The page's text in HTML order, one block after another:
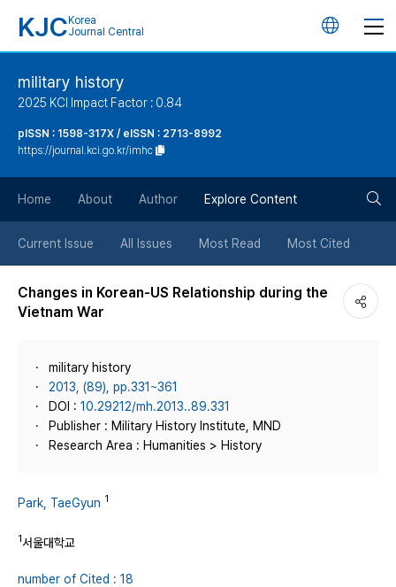
KJC Korea
Journal Central
언
튼
military history
2025 KCI Impact Factor : 0.84
pISSN : 1598-317X / eISSN : 2713-8992
https://journal.kci.go.kr/imhc
Home About Author Explore Content
Current Issue All Issues Most Read Most Cited
Changes in Korean-US Relationship during the
Vietnam War
military history
2013, (89), pp.331~361
DOI : 10.29212/mh.2013..89.331
Publisher : Military History Institute, MND
Research Area : Humanities > History
Park, TaeGyun 1
1서울대학교
number of Cited : 18